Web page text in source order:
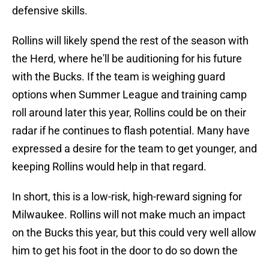
defensive skills.
Rollins will likely spend the rest of the season with
the Herd, where he'll be auditioning for his future
with the Bucks. If the team is weighing guard
options when Summer League and training camp
roll around later this year, Rollins could be on their
radar if he continues to flash potential. Many have
expressed a desire for the team to get younger, and
keeping Rollins would help in that regard.
In short, this is a low-risk, high-reward signing for
Milwaukee. Rollins will not make much an impact
on the Bucks this year, but this could very well allow
him to get his foot in the door to do so down the